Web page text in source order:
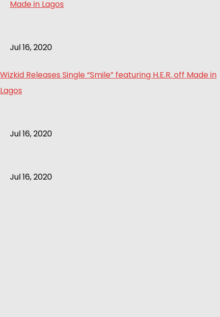
Jul 16, 2020
Wizkid Releases Single “Smile” featuring H.E.R. off Made in
Lagos
Jul 16, 2020
Jul 16, 2020